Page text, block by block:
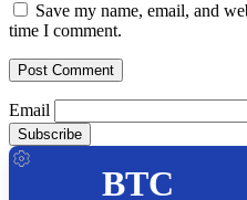
Save my name, email, and
time I comment.
Email